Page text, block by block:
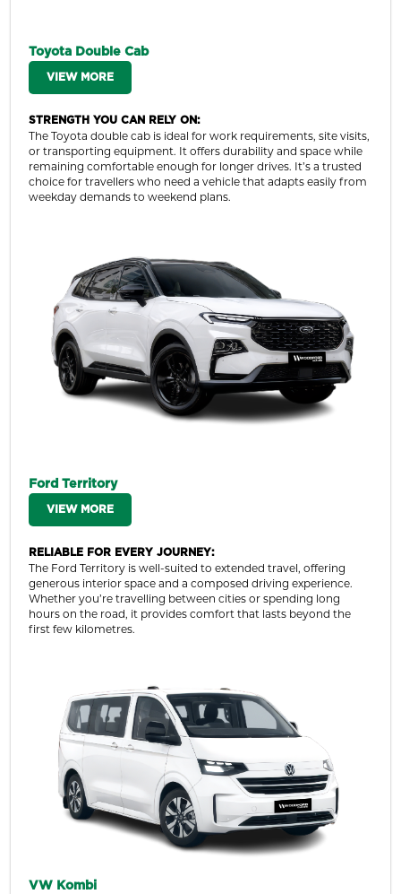
Toyota Double Cab
VIEW MORE
STRENGTH YOU CAN RELY ON:
The Toyota double cab is ideal for work requirements, site visits,
or transporting equipment. It offers durability and space while
remaining comfortable enough for longer drives. It’s a trusted
choice for travellers who need a vehicle that adapts easily from
weekday demands to weekend plans.
RELIABLE FOR EVERY JOURNEY:
The Ford Territory is well-suited to extended travel, offering
generous interior space and a composed driving experience.
Whether you’re travelling between cities or spending long
hours on the road, it provides comfort that lasts beyond the
first few kilometres.
Ford Territory
VIEW MORE
VW Kombi